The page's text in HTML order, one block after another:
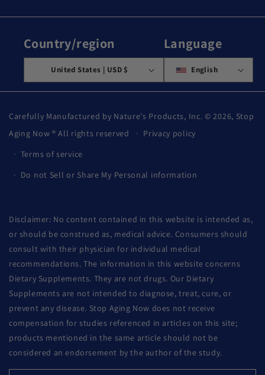
Country/region
United States | USD $
Language
English
Carefully Manufactured by Nature's Products, Inc. © 2026, Stop
Aging Now ® All rights reserved
Privacy policy
Terms of service
Do not Sell or Share My Personal information
Disclaimer: No content contained in this website is intended as,
or should be construed as, medical advice. Consumers should
consult with their physician for individual medical
recommendations. The information in this website concerns
Dietary Supplements. They are not drugs. Our Dietary
Supplements are not intended to diagnose, treat, cure, or
prevent any disease. Stop Aging Now does not receive
compensation for studies referenced in articles on this site;
products mentioned in the same article should not be
considered an endorsement by the author of the study.